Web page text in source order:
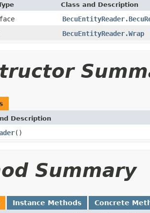
Class and Description
BecuEntityReader.Wrap
Description
()
Summary
Instance Methods Concrete